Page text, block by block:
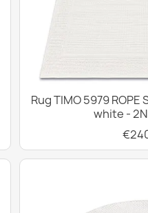
Rug TIMO 5979
white -